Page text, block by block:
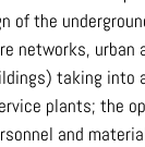
of the
networks,
taking
plants; the
and